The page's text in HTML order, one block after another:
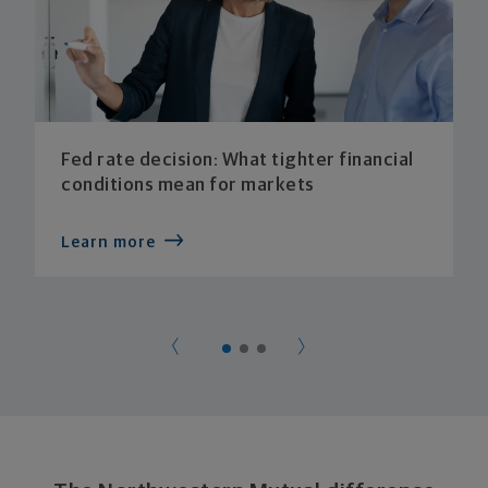
Fed rate decision: What tighter financial
conditions mean for markets
Learn more